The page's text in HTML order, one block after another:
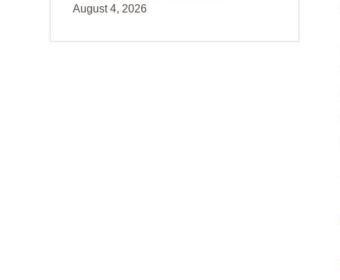
August 4, 2026